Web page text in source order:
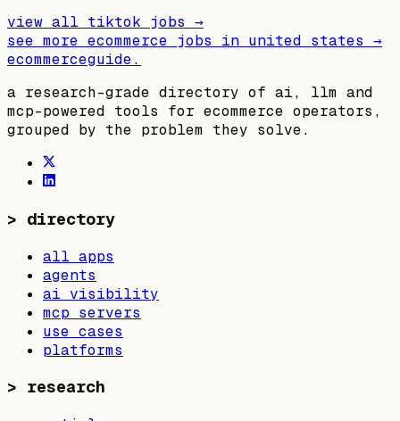
view all tiktok jobs →
see more ecommerce jobs in united states →
ecommerceguide.
a research-grade directory of ai, llm and
mcp-powered tools for ecommerce operators,
grouped by the problem they solve.
> directory
all apps
agents
ai visibility
mcp servers
use cases
platforms
> research